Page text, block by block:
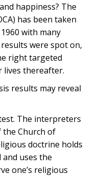
happiness? The
has been taken
with many
were spot on,
right targeted
lives thereafter.
results may reveal
The interpreters
Church of
doctrine holds
uses the
one’s religious